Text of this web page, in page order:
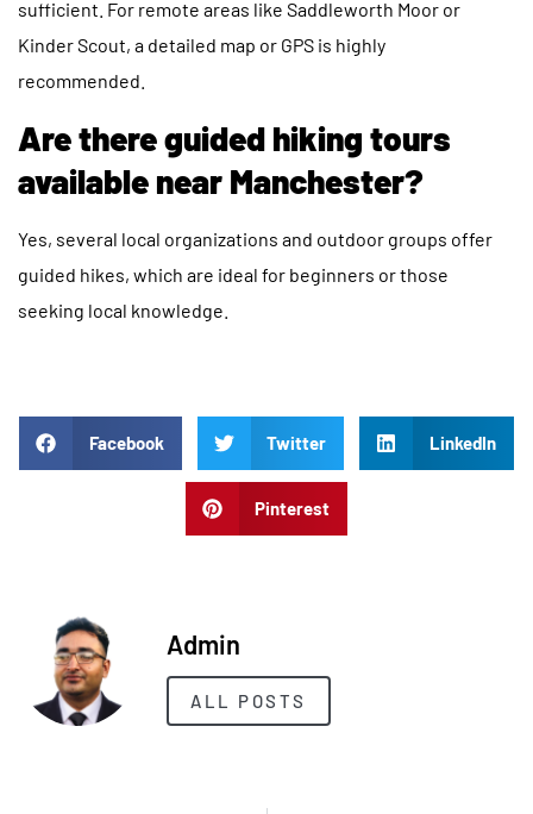
sufficient. For remote areas like Saddleworth Moor or
Kinder Scout, a detailed map or GPS is highly
recommended.
Are there guided hiking tours
available near Manchester?
Yes, several local organizations and outdoor groups offer
guided hikes, which are ideal for beginners or those
seeking local knowledge.
Facebook Twitter LinkedIn
Pinterest
Admin
ALL POSTS